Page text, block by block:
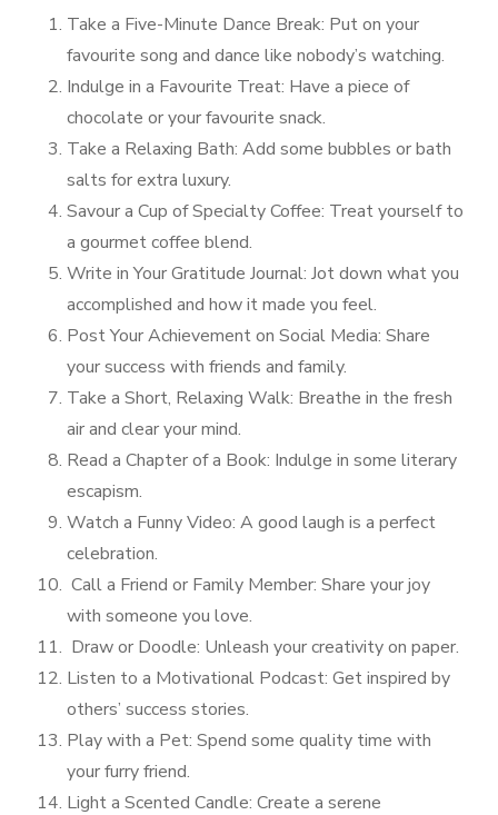
Take a Five-Minute Dance Break: Put on your
favourite song and dance like nobody’s watching.
Indulge in a Favourite Treat: Have a piece of
chocolate or your favourite snack.
Take a Relaxing Bath: Add some bubbles or bath
salts for extra luxury.
Savour a Cup of Specialty Coffee: Treat yourself to
a gourmet coffee blend.
Write in Your Gratitude Journal: Jot down what you
accomplished and how it made you feel.
Post Your Achievement on Social Media: Share
your success with friends and family.
Take a Short, Relaxing Walk: Breathe in the fresh
air and clear your mind.
Read a Chapter of a Book: Indulge in some literary
escapism.
Watch a Funny Video: A good laugh is a perfect
celebration.
Call a Friend or Family Member: Share your joy
with someone you love.
Draw or Doodle: Unleash your creativity on paper.
Listen to a Motivational Podcast: Get inspired by
others’ success stories.
Play with a Pet: Spend some quality time with
your furry friend.
Light a Scented Candle: Create a serene